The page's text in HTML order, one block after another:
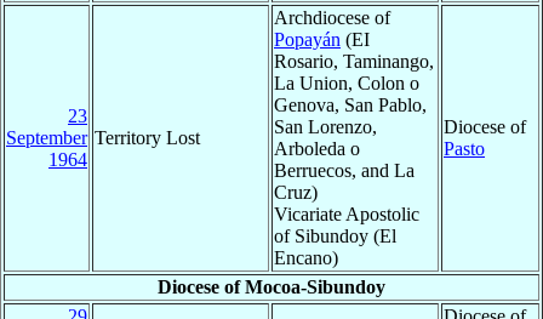
23
September
1964
Territory Lost
Archdiocese of
Popayán (EI
Rosario, Taminango,
La Union, Colon o
Genova, San Pablo,
San Lorenzo,
Arboleda o
Berruecos, and La
Cruz)
Vicariate Apostolic
of Sibundoy (El
Encano)
Diocese of
Pasto
Diocese of Mocoa-Sibundoy